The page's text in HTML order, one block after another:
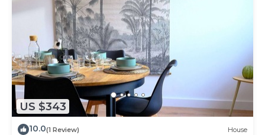
US $343
10.0(1 Review) House